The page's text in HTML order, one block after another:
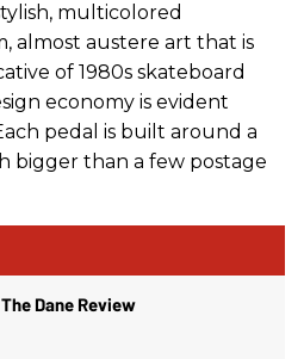
multicolored
almost austere art that is
of 1980s skateboard
economy is evident
pedal is built around a
bigger than a few postage
Dane Review